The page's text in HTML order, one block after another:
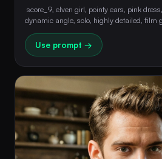
score_9, elven girl, pointy ears, pink
Use prompt →